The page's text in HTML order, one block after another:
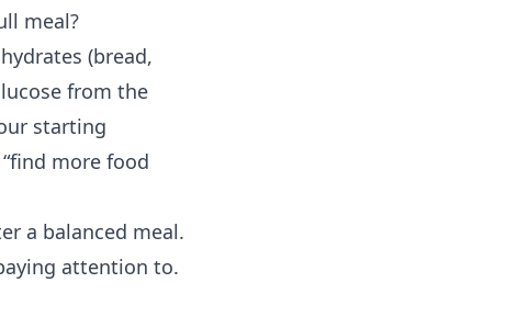
meal?
(bread,
from the
starting
more food
a balanced meal.
attention to.